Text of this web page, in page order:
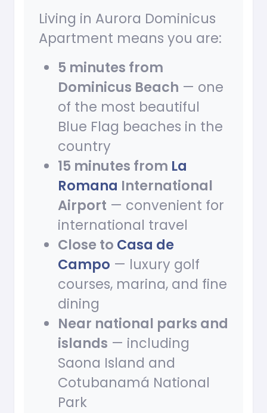
Living in Aurora Dominicus
Apartment means you are:
5 minutes from
Dominicus Beach — one
of the most beautiful
Blue Flag beaches in the
country
15 minutes from La
Romana International
Airport — convenient for
international travel
Close to Casa de
Campo — luxury golf
courses, marina, and fine
dining
Near national parks and
islands — including
Saona Island and
Cotubanamá National
Park